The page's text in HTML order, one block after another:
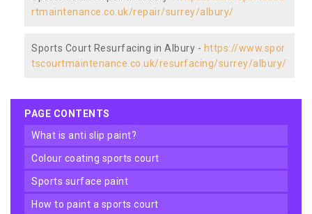
rtmaintenance.co.uk/repair/surrey/albury/
Sports Court Resurfacing in Albury - https://www.spor
tscourtmaintenance.co.uk/resurfacing/surrey/albury/
PAGE CONTENTS
what is anti slip paint?
colour coating sports court
sports surface paint
how to paint a sports court